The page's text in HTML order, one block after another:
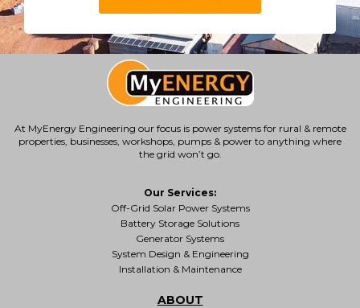
At MyEnergy Engineering our focus is power systems for rural & remote
properties , businesses, workshops, pumps & power to anything where
the grid won’t go.
Our Services:
Off-Grid Solar Power Systems
Battery Storage Solutions
Generator Systems
System Design & Engineering
Installation & Maintenance
ABOUT